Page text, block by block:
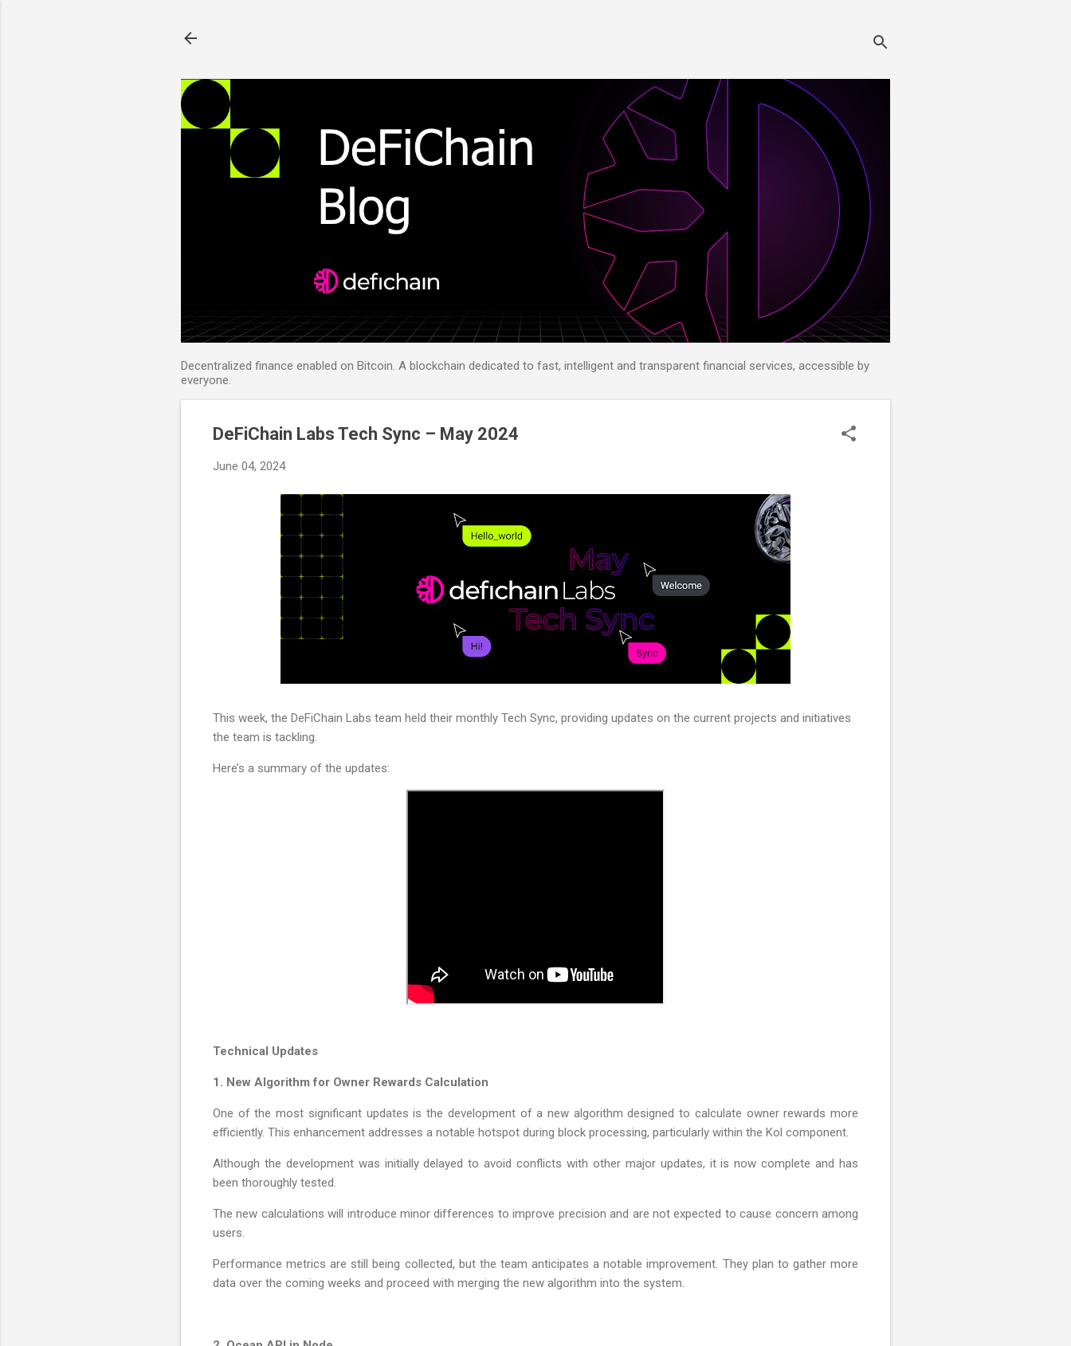
Decentralized finance enabled on Bitcoin. A blockchain dedicated to fast, intelligent and transparent financial services, accessible by
everyone.
DeFiChain Labs Tech Sync – May 2024
June 04, 2024
This week, the DeFiChain Labs team held their monthly Tech Sync, providing updates on the current projects and initiatives
the team is tackling.
Here’s a summary of the updates:
Technical Updates
1. New Algorithm for Owner Rewards Calculation
One of the most significant updates is the development of a new algorithm designed to calculate owner rewards more
efficiently. This enhancement addresses a notable hotspot during block processing, particularly within the Kol component.
Although the development was initially delayed to avoid conflicts with other major updates, it is now complete and has
been thoroughly tested.
The new calculations will introduce minor differences to improve precision and are not expected to cause concern among
users.
Performance metrics are still being collected, but the team anticipates a notable improvement. They plan to gather more
data over the coming weeks and proceed with merging the new algorithm into the system.